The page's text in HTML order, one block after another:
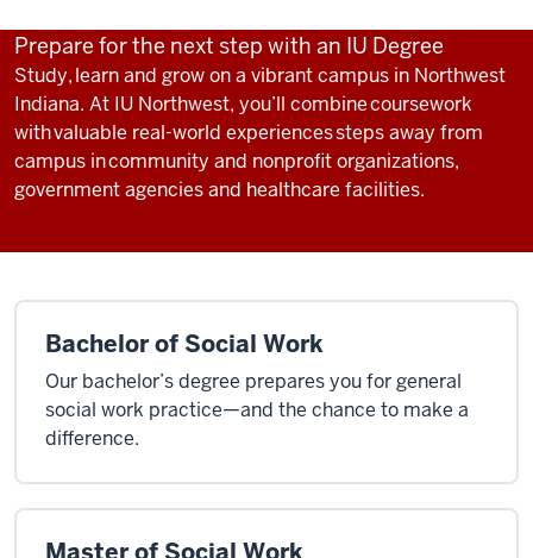
Prepare for the next step with an IU Degree
Study, learn and grow on a vibrant campus in Northwest
Indiana. At IU Northwest, you’ll combine coursework
with valuable real-world experiences steps away from
campus in community and nonprofit organizations,
government agencies and healthcare facilities.
Bachelor of Social Work
Our bachelor’s degree prepares you for general
social work practice—and the chance to make a
difference.